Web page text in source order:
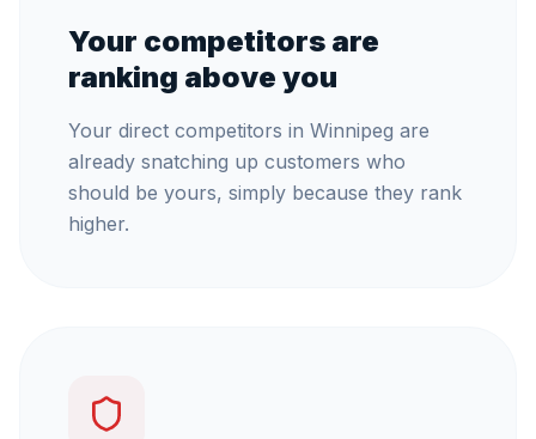
Your competitors are
ranking above you
Your direct competitors in Winnipeg are
already snatching up customers who
should be yours, simply because they rank
higher.